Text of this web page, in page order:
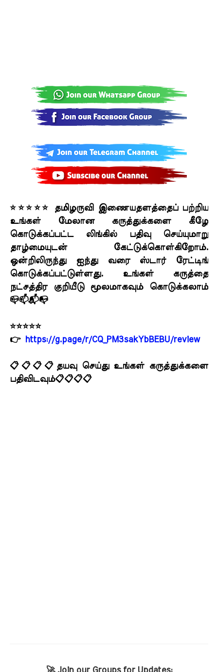
⭐⭐⭐⭐⭐ தமிழருவி இணையதளத்தைப் பற்றிய
உங்கள் மேலான கருத்துக்களை கீழே
கொடுக்கப்பட்ட லிங்கில் பதிவு செய்யுமாறு
தாழ்மையுடன் கேட்டுக்கொள்கிறோம்.
ஒன்றிலிருந்து ஐந்து வரை ஸ்டார் ரேட்டிங்
கொடுக்கப்பட்டுள்ளது. உங்கள் கருத்தை
நட்சத்திர குறியீடு மூலமாகவும் கொடுக்கலாம்
📪📫📬📭
⭐⭐⭐⭐⭐
👉
https://g.page/r/CQ_PM3sakYbBEBU/review
📋📋📋📋தயவு செய்து உங்கள் கருத்துக்களை
பதிவிடவும்📋📋📋📋